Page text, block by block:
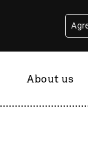
About us